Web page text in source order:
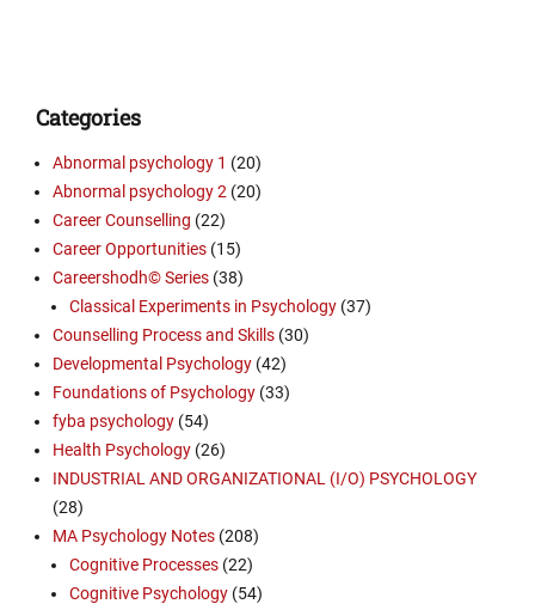
Categories
Abnormal psychology 1 (20)
Abnormal psychology 2 (20)
Career Counselling (22)
Career Opportunities (15)
Careershodh© Series (38)
Classical Experiments in Psychology (37)
Counselling Process and Skills (30)
Developmental Psychology (42)
Foundations of Psychology (33)
fyba psychology (54)
Health Psychology (26)
INDUSTRIAL AND ORGANIZATIONAL (I/O) PSYCHOLOGY
(28)
MA Psychology Notes (208)
Cognitive Processes (22)
Cognitive Psychology (54)